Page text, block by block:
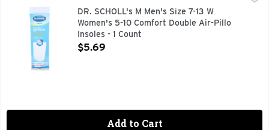
Extra-thick cushioning with memory foam for lasting
DR. SCHOLL's M Men's Size 7-13 W
Women's 5-10 Comfort Double Air-Pillo
Insoles - 1 Count
Open Product Description
$5.69
Add to Cart